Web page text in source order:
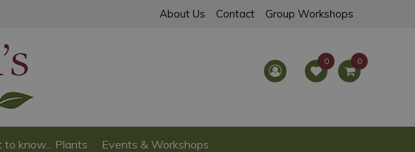
About Us Contact Group Workshops
to know... Plants Events & Workshops